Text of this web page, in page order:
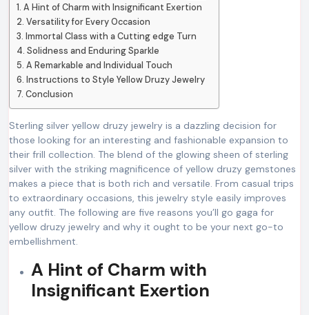
A Hint of Charm with Insignificant Exertion
Versatility for Every Occasion
Immortal Class with a Cutting edge Turn
Solidness and Enduring Sparkle
A Remarkable and Individual Touch
Instructions to Style Yellow Druzy Jewelry
Conclusion
Sterling silver yellow druzy jewelry is a dazzling decision for
those looking for an interesting and fashionable expansion to
their frill collection. The blend of the glowing sheen of sterling
silver with the striking magnificence of yellow druzy gemstones
makes a piece that is both rich and versatile. From casual trips
to extraordinary occasions, this jewelry style easily improves
any outfit. The following are five reasons you’ll go gaga for
yellow druzy jewelry and why it ought to be your next go-to
embellishment.
A Hint of Charm with
Insignificant Exertion